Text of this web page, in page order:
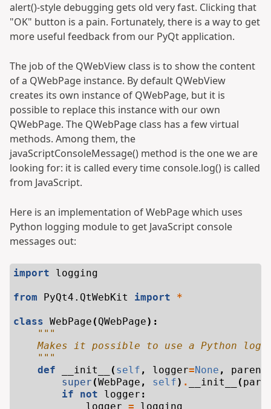
alert()-style debugging gets old very fast. Clicking that
"OK" button is a pain. Fortunately, there is a way to get
more useful feedback from our PyQt application.
The job of the QWebView class is to show the content
of a QWebPage instance. By default QWebView
creates its own instance of QWebPage, but it is
possible to replace this instance with our own
QWebPage. The QWebPage class has a few virtual
methods. Among them, the
javaScriptConsoleMessage() method is the one we are
looking for: it is called every time console.log() is called
from JavaScript.
Here is an implementation of WebPage which uses
Python logging module to get JavaScript console
messages out:
import logging
from PyQt4.QtWebKit import *
class WebPage ( QWebPage):
"""
Makes it possible to use a Python
    """
def
__init__ ( self , logger=None , parent
super (WebPage , self) . __init__ (
if
not logger :
logger = logging